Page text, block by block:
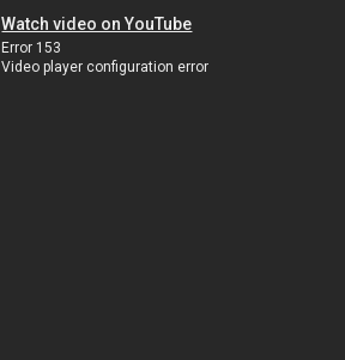
Watch video on YouTube
Error 153
Video player configuration error